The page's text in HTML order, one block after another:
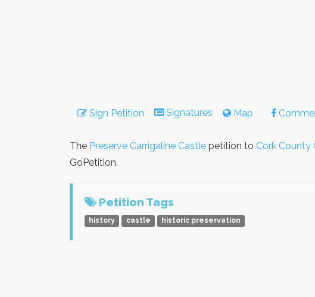
Sign Petition Signatures Map
The Preserve Carrigaline Castle petition to Cork
GoPetition.
Petition Tags
history castle historic preservation